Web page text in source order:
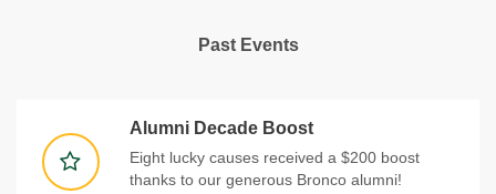
Past Events
Alumni Decade Boost
Eight lucky causes received a $200 boost
thanks to our generous Bronco alumni!